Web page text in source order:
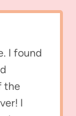
I found
the
I